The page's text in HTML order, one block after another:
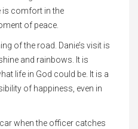
is comfort in the
of peace.
of the road. Danie’s visit is
and rainbows. It is
life in God could be. It is a
of happiness, even in
when the officer catches